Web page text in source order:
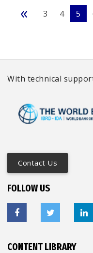
« 3 4 5
With technical
Contact Us
FOLLOW US
CONTENT LIBRARY